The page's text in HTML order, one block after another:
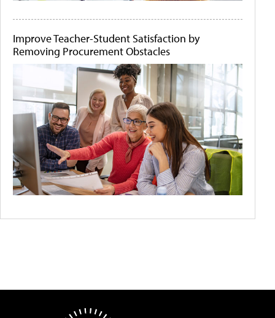
Improve Teacher-Student Satisfaction by
Removing Procurement Obstacles